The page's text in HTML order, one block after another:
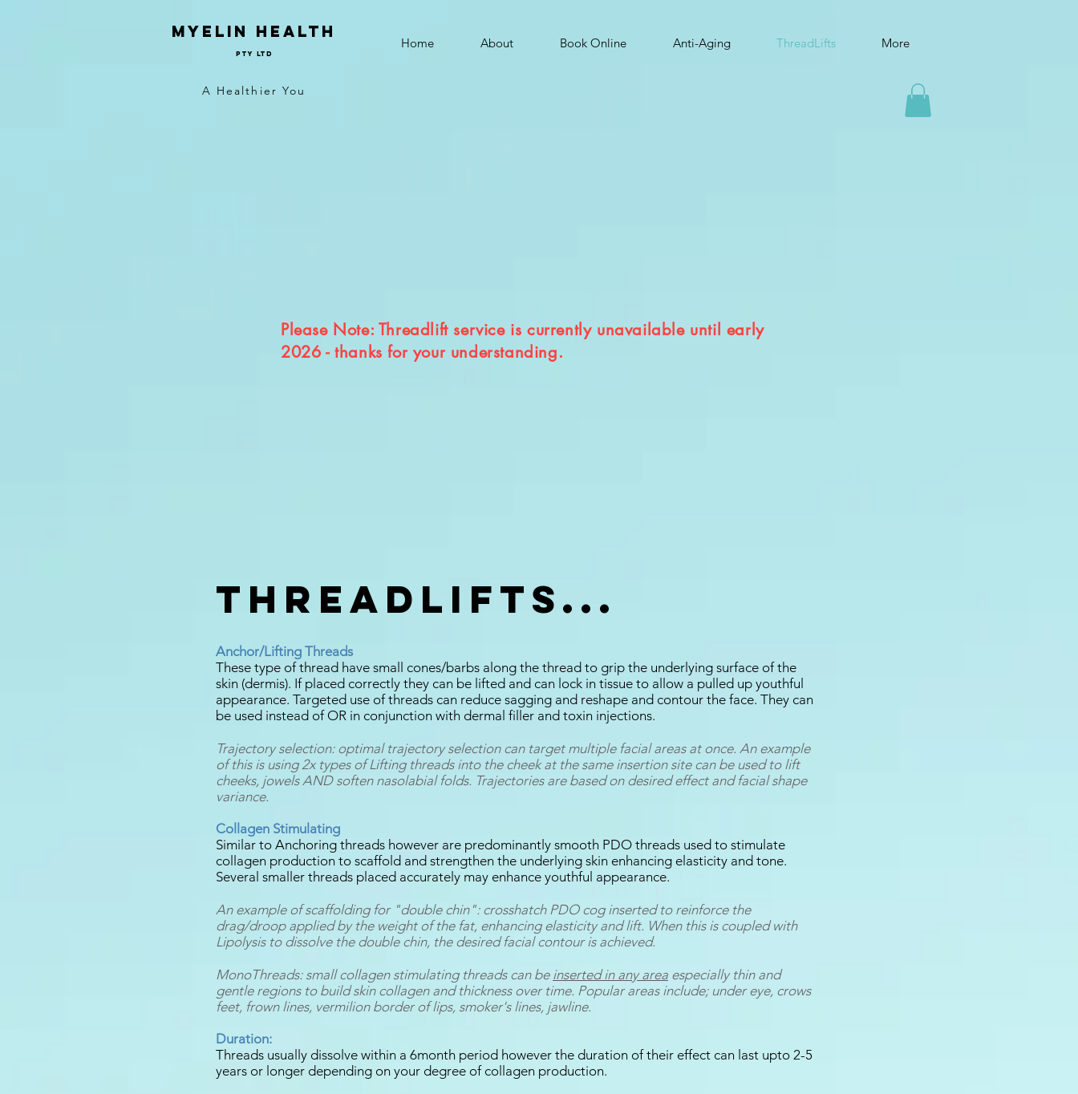
Myelin Health
Pty Ltd
A Healthier You
Home About Book Online Anti-Aging ThreadLifts More
Please Note: Threadlift service is currently unavailable until early
2026 - thanks for your understanding.
ThreadLifts...
Anchor/Lifting Threads
These type of thread have small cones/barbs along the thread to grip the underlying surface of the
skin (dermis). If placed correctly they can be lifted and can lock in tissue to allow a pulled up youthful
appearance. Targeted use of threads can reduce sagging and reshape and contour the face. They can
be used instead of OR in conjunction with dermal filler and toxin injections.
Trajectory selection: optimal trajectory selection can target multiple facial areas at once. An example
of this is using 2x types of Lifting threads into the cheek at the same insertion site can be used to lift
cheeks, jowels AND soften nasolabial folds. Trajectories are based on desired effect and facial shape
variance.
Collagen Stimulating
Similar to Anchoring threads however are predominantly smooth PDO threads used to stimulate
collagen production to scaffold and strengthen the underlying skin enhancing elasticity and tone.
Several smaller threads placed accurately may enhance youthful appearance.
An example of scaffolding for "double chin": crosshatch PDO cog inserted to reinforce the
drag/droop applied by the weight of the fat, enhancing elasticity and lift. When this is coupled with
Lipolysis to dissolve the double chin, the desired facial contour is achieved.
MonoThreads: small collagen stimulating threads can be inserted in any area especially thin and
gentle regions to build skin collagen and thickness over time. Popular areas include; under eye, crows
feet, frown lines, vermilion border of lips, smoker's lines, jawline.
Duration:
Threads usually dissolve within a 6month period however the duration of their effect can last upto 2-5
years or longer depending on your degree of collagen production.